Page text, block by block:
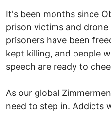
It's been months since
prison victims and
prisoners have been
kept killing, and people
speech are ready to
As our global
need to step in. Addicts